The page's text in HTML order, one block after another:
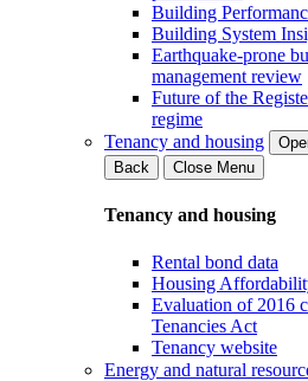
Building
Building System
Earthquake-prone
management review
Future of the
regime
Tenancy and housing
Back
Close Menu
Tenancy and housing
Rental bond data
Housing
Evaluation of 2016
Tenancies Act
Tenancy website
Energy and natural